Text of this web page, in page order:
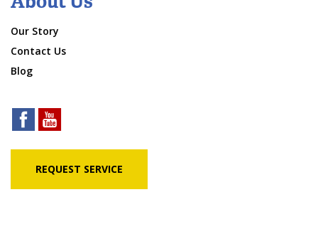
Our Story
Contact Us
Blog
REQUEST SERVICE